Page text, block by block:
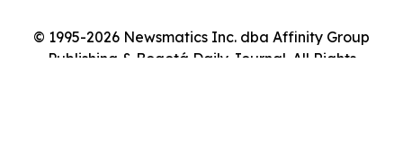
© 1995-2026 Newsmatics Inc. dba Affinity Group
Publishing & Bogotá Daily Journal. All Rights